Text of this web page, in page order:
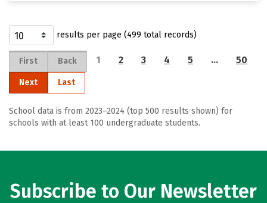
results per page (499 total records)
First Back 1 2 3 4 5 … 50
Next Last
School data is from 2023–2024 (top 500 results shown) for
schools with at least 100 undergraduate students.
Subscribe to Our Newsletter